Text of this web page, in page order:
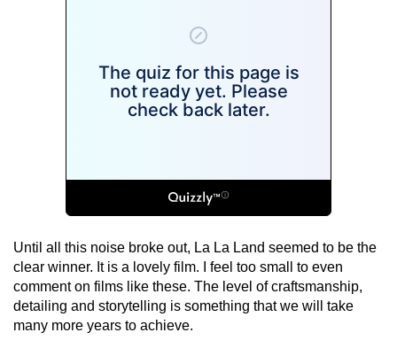
Until all this noise broke out, La La Land seemed to be the
clear winner. It is a lovely film. I feel too small to even
comment on films like these. The level of craftsmanship,
detailing and storytelling is something that we will take
many more years to achieve.